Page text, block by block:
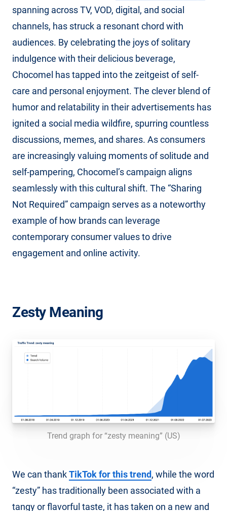
spanning across TV, VOD, digital, and social
channels, has struck a resonant chord with
audiences. By celebrating the joys of solitary
indulgence with their delicious beverage,
Chocomel has tapped into the zeitgeist of self-
care and personal enjoyment. The clever blend of
humor and relatability in their advertisements has
ignited a social media wildfire, spurring countless
discussions, memes, and shares. As consumers
are increasingly valuing moments of solitude and
self-pampering, Chocomel’s campaign aligns
seamlessly with this cultural shift. The “Sharing
Not Required” campaign serves as a noteworthy
example of how brands can leverage
contemporary consumer values to drive
engagement and online activity.
Zesty Meaning
Trend graph for “zesty meaning” (US)
We can thankTikTok for this trend, while the word
“zesty” has traditionally been associated with a
tangy or flavorful taste, it has taken on a new and